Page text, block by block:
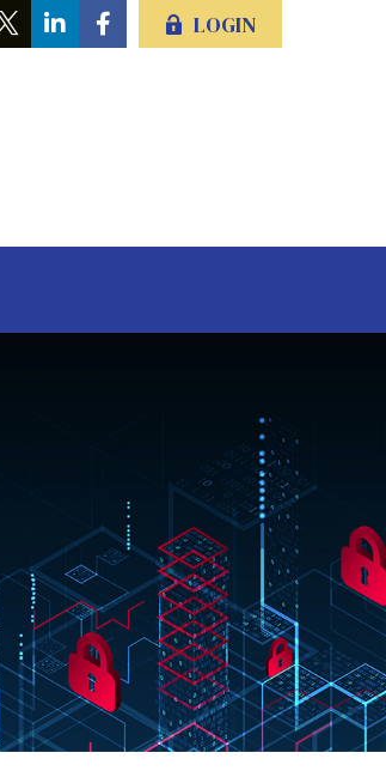
LOGIN